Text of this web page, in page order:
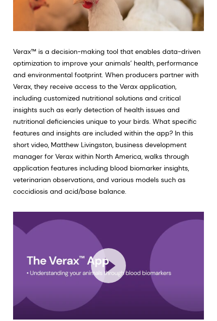
Verax™ is a decision-making tool that enables data-driven
optimization to improve your animals’ health, performance
and environmental footprint. When producers partner with
Verax, they receive access to the Verax application,
including customized nutritional solutions and critical
insights such as early detection of health issues and
nutritional deficiencies unique to your birds. What specific
features and insights are included within the app? In this
short video, Matthew Livingston, business development
manager for Verax within North America, walks through
application features including blood biomarker insights,
veterinarian observations, and various models such as
coccidiosis and acid/base balance.